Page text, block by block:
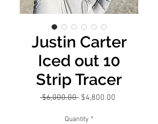
Justin Carter
Iced out 10
Strip Tracer
$6,000.00 Regular
$4,800.00
Quantity *